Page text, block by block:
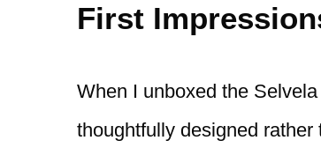
First
When I unboxed the
thoughtfully designed